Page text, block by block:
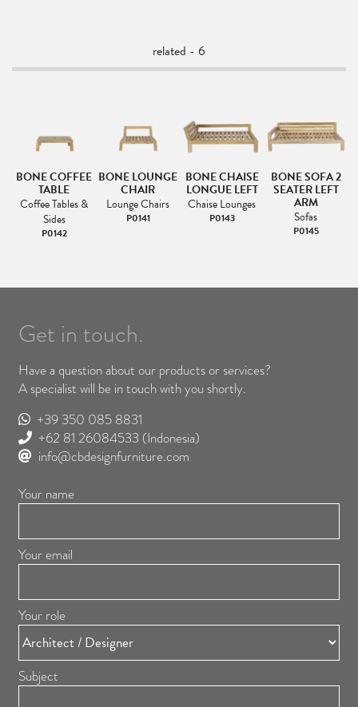
related - 6
BONE COFFEE
TABLE
Coffee Tables &
Sides
P0142
BONE LOUNGE
CHAIR
Lounge Chairs
P0141
BONE CHAISE
LONGUE LEFT
Chaise Lounges
P0143
BONE SOFA 2
SEATER LEFT
ARM
Sofas
P0145
Get in touch.
Have a question about our products or services?
A specialist will be in touch with you shortly.
+39 350 085 8831
+62 81 26084533 (Indonesia)
info@cbdesignfurniture.com
Your name
Your email
Your role
Subject